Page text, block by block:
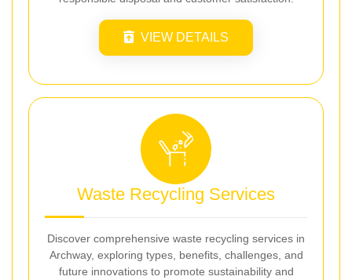
VIEW DETAILS
Waste Recycling Services
Discover comprehensive waste recycling services in
Archway, exploring types, benefits, challenges, and
future innovations to promote sustainability and